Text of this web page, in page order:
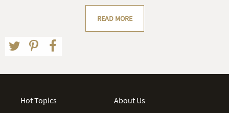
READ MORE
Hot Topics
About Us